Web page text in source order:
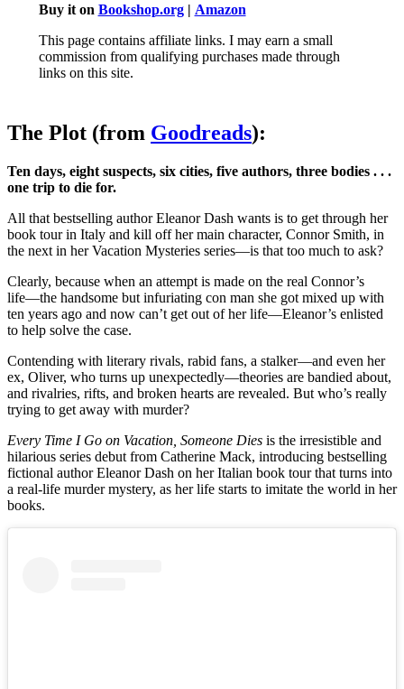
Buy it on Bookshop.org| Amazon
This page contains affiliate links. I may earn a small
commission from qualifying purchases made through
links on this site.
The Plot (from Goodreads):
Ten days, eight suspects, six cities, five authors, three bodies . . .
one trip to die for.
All that bestselling author Eleanor Dash wants is to get through her
book tour in Italy and kill off her main character, Connor Smith, in
the next in her Vacation Mysteries series―is that too much to ask?
Clearly, because when an attempt is made on the real Connor’s
life―the handsome but infuriating con man she got mixed up with
ten years ago and now can’t get out of her life―Eleanor’s enlisted
to help solve the case.
Contending with literary rivals, rabid fans, a stalker―and even her
ex, Oliver, who turns up unexpectedly―theories are bandied about,
and rivalries, rifts, and broken hearts are revealed. But who’s really
trying to get away with murder?
Every Time I Go on Vacation, Someone Dies is the irresistible and
hilarious series debut from Catherine Mack, introducing bestselling
fictional author Eleanor Dash on her Italian book tour that turns into
a real-life murder mystery, as her life starts to imitate the world in her
books.